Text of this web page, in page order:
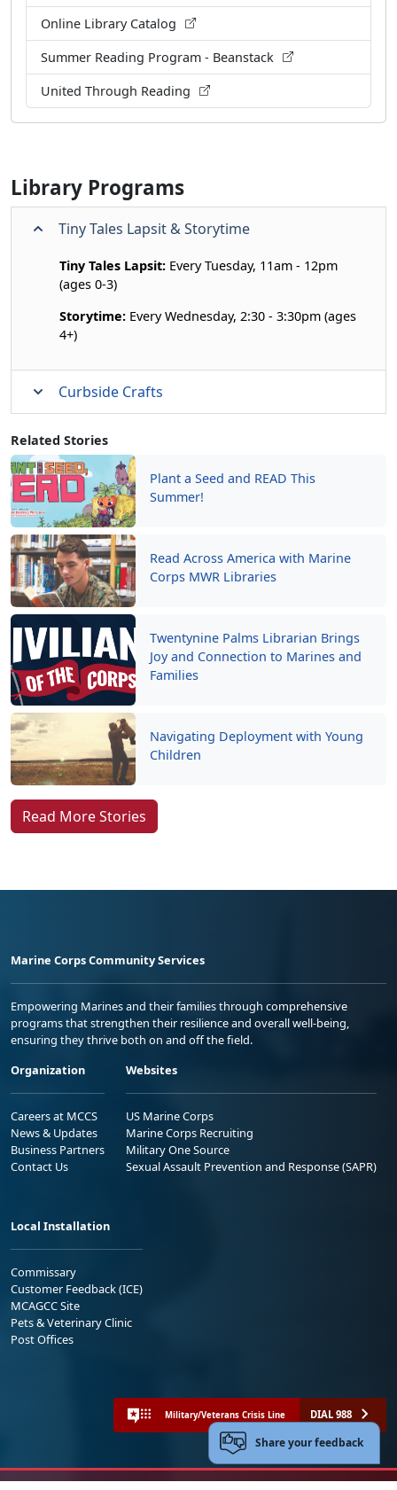
Library Programs
Tiny Tales Lapsit & Storytime
Tiny Tales Lapsit: Every Tuesday, 11am - 12pm
(ages 0-3)
Storytime: Every Wednesday, 2:30 - 3:30pm (ages
4+)
Curbside Crafts
Related Stories
Plant a Seed and READ This
Summer!
Read Across America with Marine
Corps MWR Libraries
Twentynine Palms Librarian Brings
Joy and Connection to Marines and
Families
Navigating Deployment with Young
Children
Read More Stories
Online Library Catalog
Summer Reading Program - Beanstack
United Through Reading
Marine Corps Community Services
Empowering Marines and their families through comprehensive
programs that strengthen their resilience and overall well-being,
ensuring they thrive both on and off the field.
Organization
Careers at MCCS
News & Updates
Business Partners
Contact Us
Websites
US Marine Corps
Marine Corps Recruiting
Military One Source
Sexual Assault Prevention and Response (SAPR)
Local Installation
Commissary
Customer Feedback (ICE)
MCAGCC Site
Pets & Veterinary Clinic
Post Offices
Military/Veterans Crisis Line DIAL 988
Share your feedback